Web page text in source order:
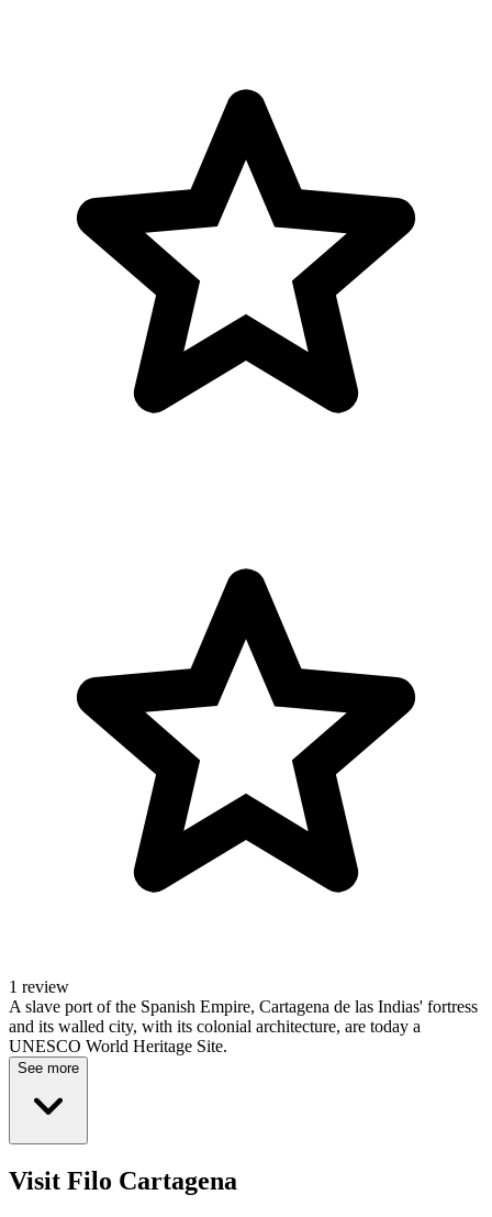
1 review
A slave port of the Spanish Empire, Cartagena de las Indias' fortress
and its walled city, with its colonial architecture, are today a
UNESCO World Heritage Site.
See more
Visit Filo Cartagena